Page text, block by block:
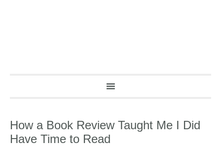
How a Book Review Taught Me I Did
Have Time to Read